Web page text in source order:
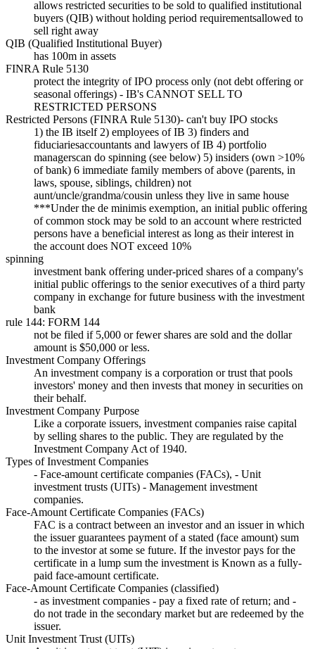
allows restricted securities to be sold to qualified institutional
buyers (QIB) without holding period requirementsallowed to
sell right away
QIB (Qualified Institutional Buyer)
has 100m in assets
FINRA Rule 5130
protect the integrity of IPO process only (not debt offering or
seasonal offerings) - IB's CANNOT SELL TO
RESTRICTED PERSONS
Restricted Persons (FINRA Rule 5130)- can't buy IPO stocks
1) the IB itself 2) employees of IB 3) finders and
fiduciariesaccountants and lawyers of IB 4) portfolio
managerscan do spinning (see below) 5) insiders (own >10%
of bank) 6 immediate family members of above (parents, in
laws, spouse, siblings, children) not
aunt/uncle/grandma/cousin unless they live in same house
***Under the de minimis exemption, an initial public offering
of common stock may be sold to an account where restricted
persons have a beneficial interest as long as their interest in
the account does NOT exceed 10%
spinning
investment bank offering under-priced shares of a company's
initial public offerings to the senior executives of a third party
company in exchange for future business with the investment
bank
rule 144: FORM 144
not be filed if 5,000 or fewer shares are sold and the dollar
amount is $50,000 or less.
Investment Company Offerings
An investment company is a corporation or trust that pools
investors' money and then invests that money in securities on
their behalf.
Investment Company Purpose
Like a corporate issuers, investment companies raise capital
by selling shares to the public. They are regulated by the
Investment Company Act of 1940.
Types of Investment Companies
- Face-amount certificate companies (FACs), - Unit
investment trusts (UITs) - Management investment
companies.
Face-Amount Certificate Companies (FACs)
FAC is a contract between an investor and an issuer in which
the issuer guarantees payment of a stated (face amount) sum
to the investor at some se future. If the investor pays for the
certificate in a lump sum the investment is Known as a fully-
paid face-amount certificate.
Face-Amount Certificate Companies (classified)
- as investment companies - pay a fixed rate of return; and -
do not trade in the secondary market but are redeemed by the
issuer.
Unit Investment Trust (UITs)